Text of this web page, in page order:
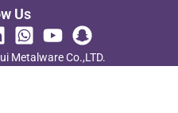
Us
Metalware Co.,LTD.